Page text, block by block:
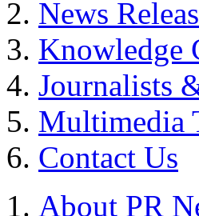
News
Knowledge
Journalists
Multimedia
Contact Us
About PR